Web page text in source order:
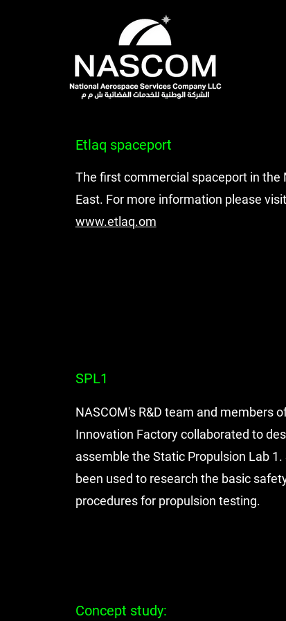
Etlaq spaceport
The first commercial spaceport in the
East. For more information please visit
www.etlaq.om
SPL1
NASCOM's R&D team and members
Innovation Factory collaborated to
assemble the Static Propulsion Lab 1.
been used to research the basic
procedures for propulsion testing.
Concept study: